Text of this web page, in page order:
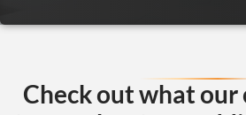
Check out what our